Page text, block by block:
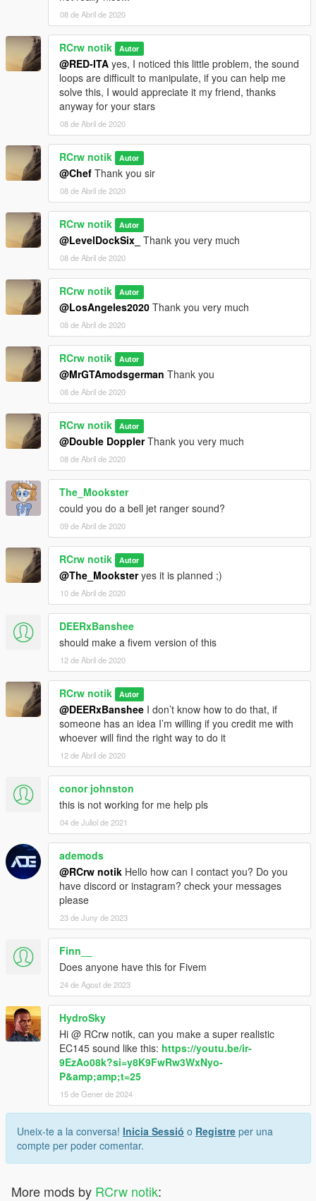
08 de Abril de 2020
RCrw notik Autor
@RED-ITA yes, I noticed this little problem, the sound
loops are difficult to manipulate, if you can help me
solve this, I would appreciate it my friend, thanks
anyway for your stars
08 de Abril de 2020
RCrw notik Autor
@Chef Thank you sir
08 de Abril de 2020
RCrw notik Autor
@LevelDockSix_ Thank you very much
08 de Abril de 2020
RCrw notik Autor
@LosAngeles2020 Thank you very much
08 de Abril de 2020
RCrw notik Autor
@MrGTAmodsgerman Thank you
08 de Abril de 2020
RCrw notik Autor
@Double DopplerThank you very much
08 de Abril de 2020
The_Mookster
could you do a bell jet ranger sound?
09 de Abril de 2020
RCrw notik Autor
@The_Mooksteryes it is planned ;)
10 de Abril de 2020
DEERxBanshee
should make a fivem version of this
12 de Abril de 2020
RCrw notik Autor
@DEERxBanshee I don’t know how to do that, if
someone has an idea I’m willing if you credit me with
whoever will find the right way to do it
12 de Abril de 2020
conor johnston
this is not working for me help pls
04 de Juliol de 2021
ademods
@RCrw notik Hello how can I contact you? Do you
have discord or instagram? check your messages
please
23 de Juny de 2023
Finn__
Does anyone have this for Fivem
24 de Agost de 2023
HydroSky
Hi @ RCrw notik, can you make a super realistic
EC145 sound like this: https://youtu.be/ir-
9EzAo08k?si=y8K9FwRw3WxNyo-
P&amp;amp;t=25
15 de Gener de 2024
Uneix-te a la conversa! Inicia Sessió o Registre per una
compte per poder comentar.
More mods by RCrw notik: